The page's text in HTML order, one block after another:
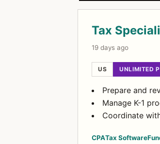
Tax
19 days ago
US UNLIMITED
Prepare and
Manage K-1
Coordinate
CPATax Software